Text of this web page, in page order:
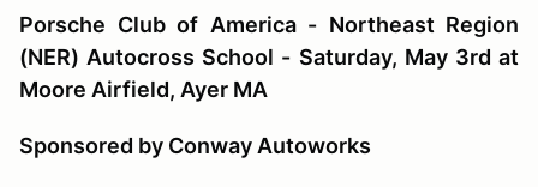
Porsche Club of America - Northeast Region
(NER) Autocross School - Saturday, May 3rd at
Moore Airfield, Ayer MA
Sponsored by Conway Autoworks